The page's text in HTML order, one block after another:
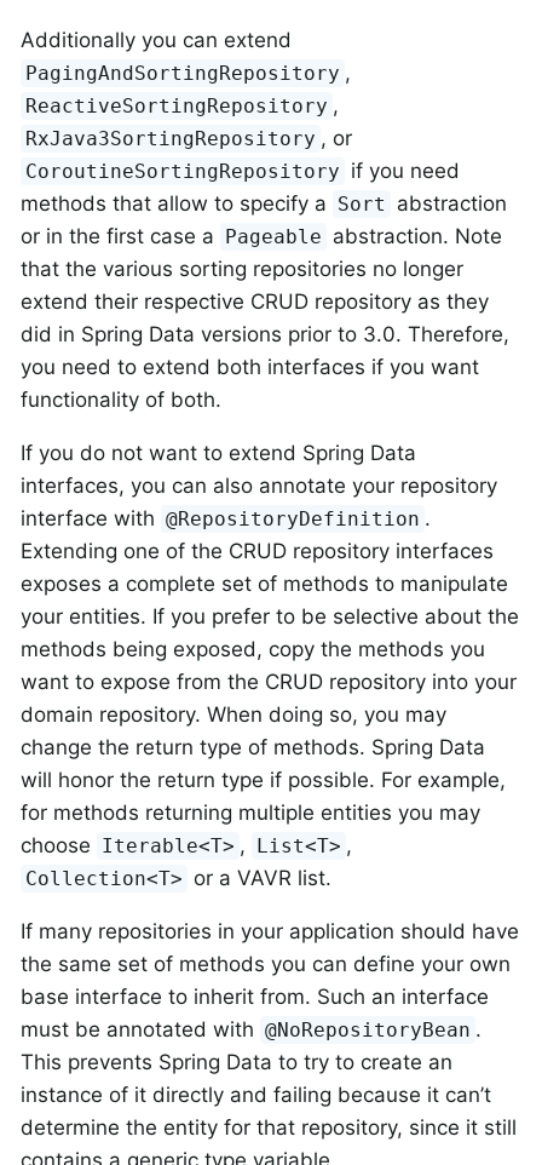
Additionally you can extend
PagingAndSortingRepository ,
ReactiveSortingRepository ,
RxJava3SortingRepository , or
CoroutineSortingRepository if you need
methods that allow to specify a Sort
abstraction
or in the first case a Pageable abstraction. Note
that the various sorting repositories no longer
extend their respective CRUD repository as they
did in Spring Data versions prior to 3.0. Therefore,
you need to extend both interfaces if you want
functionality of both.
If you do not want to extend Spring Data
interfaces, you can also annotate your repository
interface with @RepositoryDefinition .
Extending one of the CRUD repository interfaces
exposes a complete set of methods to manipulate
your entities. If you prefer to be selective about the
methods being exposed, copy the methods you
want to expose from the CRUD repository into your
domain repository. When doing so, you may
change the return type of methods. Spring Data
will honor the return type if possible. For example,
for methods returning multiple entities you may
choose Iterable<T> , List<T> ,
Collection<T> or a VAVR list.
If many repositories in your application should have
the same set of methods you can define your own
base interface to inherit from. Such an interface
must be annotated with @NoRepositoryBean .
This prevents Spring Data to try to create an
instance of it directly and failing because it can’t
determine the entity for that repository, since it still
contains a generic type variable.